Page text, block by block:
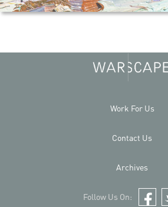
Work For Us
Contact Us
Archives
Follow Us On: